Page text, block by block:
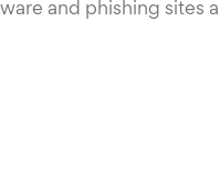
and phishing sites